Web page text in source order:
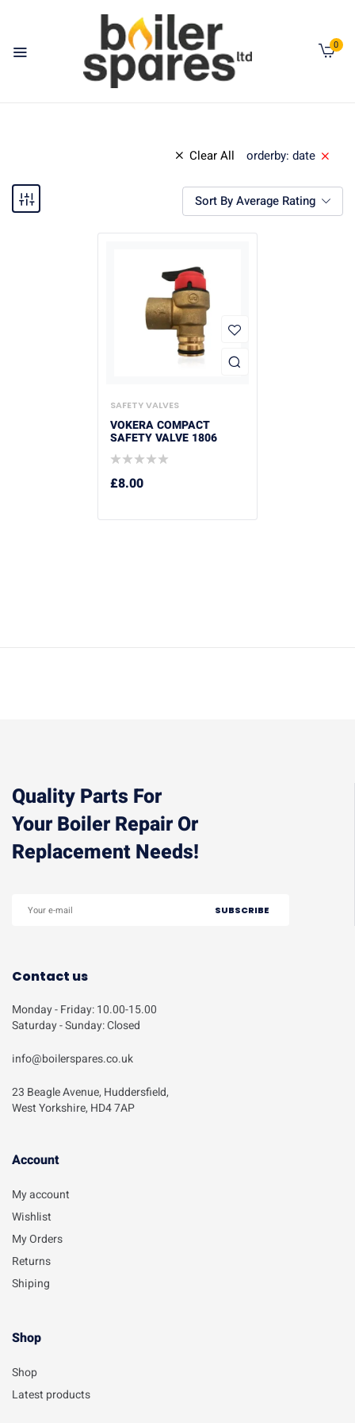
0
Clear All orderby: date
Sort By Average Rating
SAFETY VALVES
VOKERA COMPACT
SAFETY VALVE 1806
£8.00
Quality Parts For
Your Boiler Repair Or
Replacement Needs!
Contact us
Monday - Friday: 10.00-15.00
Saturday - Sunday: Closed
info@boilerspares.co.uk
23 Beagle Avenue, Huddersfield,
West Yorkshire, HD4 7AP
Account​
My account
Wishlist
My Orders
Returns
Shiping
Shop
Shop
Latest products